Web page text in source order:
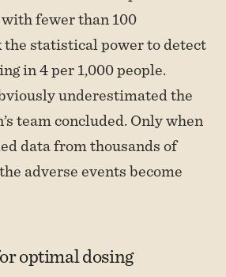
fewer than 100
statistical power to detect
in 4 per 1,000 people.
underestimated the
team concluded. Only when
data from thousands of
adverse events become
optimal dosing